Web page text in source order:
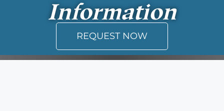
Information
REQUEST NOW